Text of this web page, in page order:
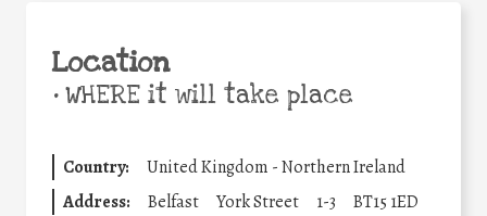
Location
•WHERE it will take place
Country:
United Kingdom - Northern Ireland
Address:
Belfast York Street 1-3 BT15 1ED